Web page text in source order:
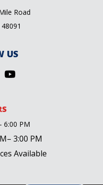
Road
US
6:00 PM
3:00 PM
Available